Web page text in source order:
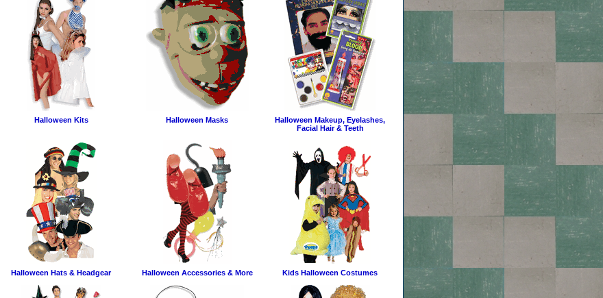
Halloween Kits Halloween Masks
Halloween Makeup, Eyelashes,
Facial Hair & Teeth
Halloween Hats & Headgear Halloween Accessories & More Kids Halloween Costumes